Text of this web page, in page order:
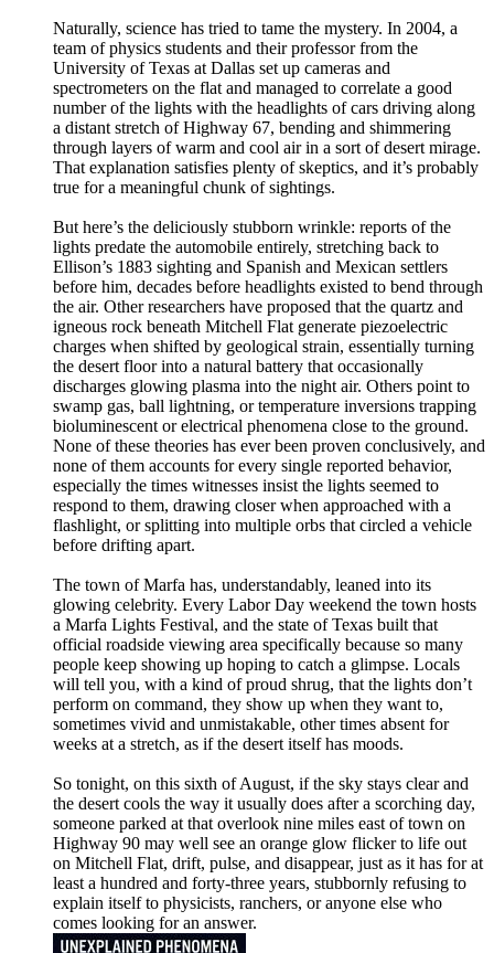
Naturally, science has tried to tame the mystery. In 2004, a
team of physics students and their professor from the
University of Texas at Dallas set up cameras and
spectrometers on the flat and managed to correlate a good
number of the lights with the headlights of cars driving along
a distant stretch of Highway 67, bending and shimmering
through layers of warm and cool air in a sort of desert mirage.
That explanation satisfies plenty of skeptics, and it’s probably
true for a meaningful chunk of sightings.
But here’s the deliciously stubborn wrinkle: reports of the
lights predate the automobile entirely, stretching back to
Ellison’s 1883 sighting and Spanish and Mexican settlers
before him, decades before headlights existed to bend through
the air. Other researchers have proposed that the quartz and
igneous rock beneath Mitchell Flat generate piezoelectric
charges when shifted by geological strain, essentially turning
the desert floor into a natural battery that occasionally
discharges glowing plasma into the night air. Others point to
swamp gas, ball lightning, or temperature inversions trapping
bioluminescent or electrical phenomena close to the ground.
None of these theories has ever been proven conclusively, and
none of them accounts for every single reported behavior,
especially the times witnesses insist the lights seemed to
respond to them, drawing closer when approached with a
flashlight, or splitting into multiple orbs that circled a vehicle
before drifting apart.
The town of Marfa has, understandably, leaned into its
glowing celebrity. Every Labor Day weekend the town hosts
a Marfa Lights Festival, and the state of Texas built that
official roadside viewing area specifically because so many
people keep showing up hoping to catch a glimpse. Locals
will tell you, with a kind of proud shrug, that the lights don’t
perform on command, they show up when they want to,
sometimes vivid and unmistakable, other times absent for
weeks at a stretch, as if the desert itself has moods.
So tonight, on this sixth of August, if the sky stays clear and
the desert cools the way it usually does after a scorching day,
someone parked at that overlook nine miles east of town on
Highway 90 may well see an orange glow flicker to life out
on Mitchell Flat, drift, pulse, and disappear, just as it has for at
least a hundred and forty-three years, stubbornly refusing to
explain itself to physicists, ranchers, or anyone else who
comes looking for an answer.